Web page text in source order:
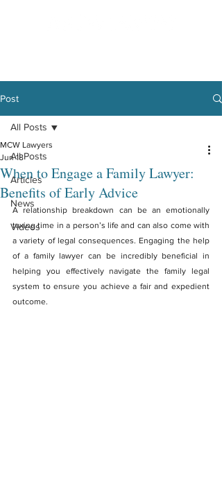
Post
All Posts
Articles
News
Videos
All Posts
When to Engage a Family Lawyer:
Benefits of Early Advice
MCW Lawyers
Jun 18
A relationship breakdown can be an emotionally
taxing time in a person’s life and can also come with
a variety of legal consequences. Engaging the help
of a family lawyer can be incredibly beneficial in
helping you effectively navigate the family legal
system to ensure you achieve a fair and expedient
outcome.